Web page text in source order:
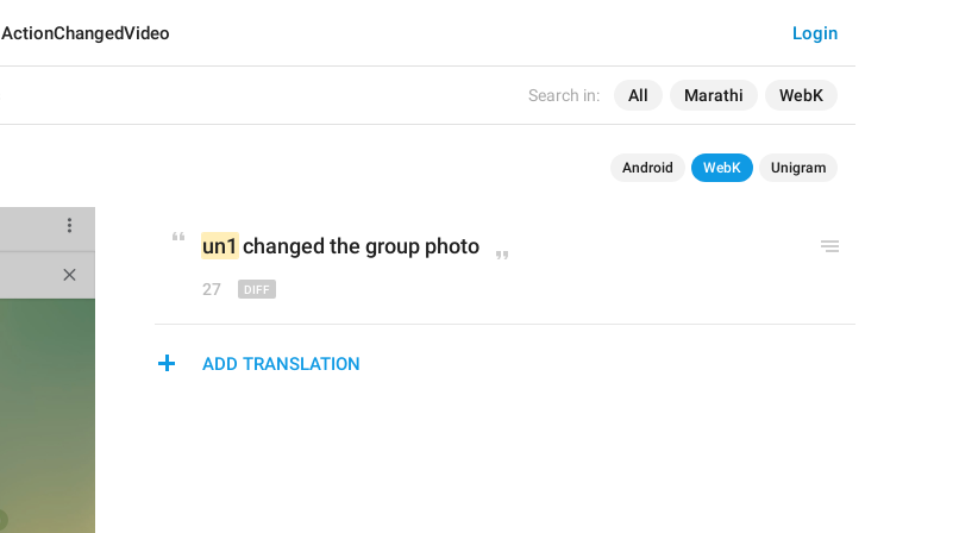
Search in: All Marathi WebK
Login
ActionChangedVideo
Android WebK Unigram
un1 changed the group photo
27
ADD TRANSLATION